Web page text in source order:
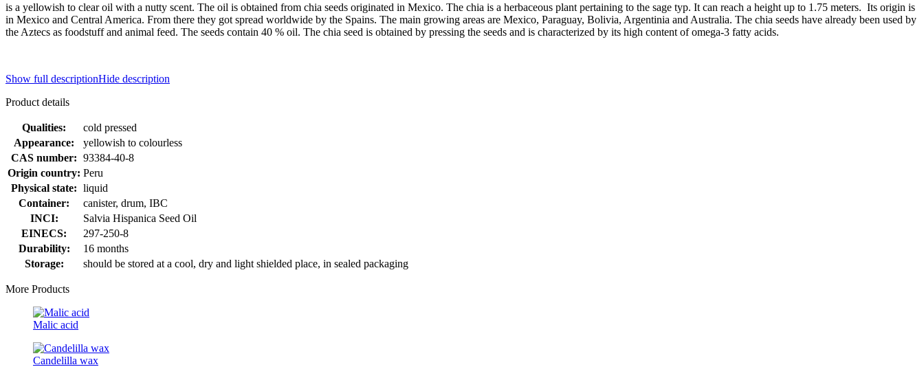
is a yellowish to clear oil with a nutty scent. The oil is obtained from chia seeds originated in Mexico. The chia is a herbaceous plant pertaining to the sage typ. It can reach a height up to 1.75 meters. Its origin is
in Mexico and Central America. From there they got spread worldwide by the Spains. The main growing areas are Mexico, Paraguay, Bolivia, Argentinia and Australia. The chia seeds have already been used by
the Aztecs as foodstuff and animal feed. The seeds contain 40 % oil. The chia seed is obtained by pressing the seeds and is characterized by its high content of omega-3 fatty acids.
Show full descriptionHide description
Product details
Qualities:
cold pressed
Appearance:
yellowish to colourless
CAS number: 93384-40-8
Origin country: Peru
Physical state: liquid
Container:
canister, drum, IBC
INCI:
Salvia Hispanica Seed Oil
EINECS:
297-250-8
Durability:
16 months
Storage:
should be stored at a cool, dry and light shielded place, in sealed packaging
More Products
Malic acid
Candelilla wax